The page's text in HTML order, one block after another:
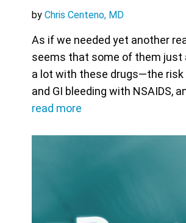
by Chris Centeno, MD
As if we needed yet another
seems that some of them just
a lot with these drugs—the
and GI bleeding with NSAIDS,
read more